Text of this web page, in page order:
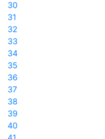
30
31
32
33
34
35
36
37
38
39
40